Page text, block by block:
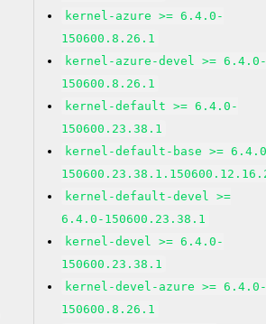
kernel-azure >= 6.4.0-
150600.8.26.1
kernel-azure-devel >=
150600.8.26.1
kernel-default >= 6.4.0-
150600.23.38.1
kernel-default-base >=
kernel-default-devel >=
6.4.0-150600.23.38.1
kernel-devel >= 6.4.0-
150600.23.38.1
kernel-devel-azure >=
150600.8.26.1